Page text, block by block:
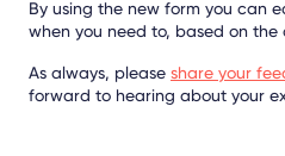
By using the new form you can
when you need to, based on
As always, please share your
forward to hearing about your